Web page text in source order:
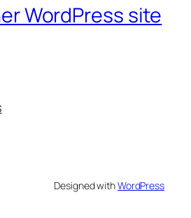
WordPress site
Designed withWordPress